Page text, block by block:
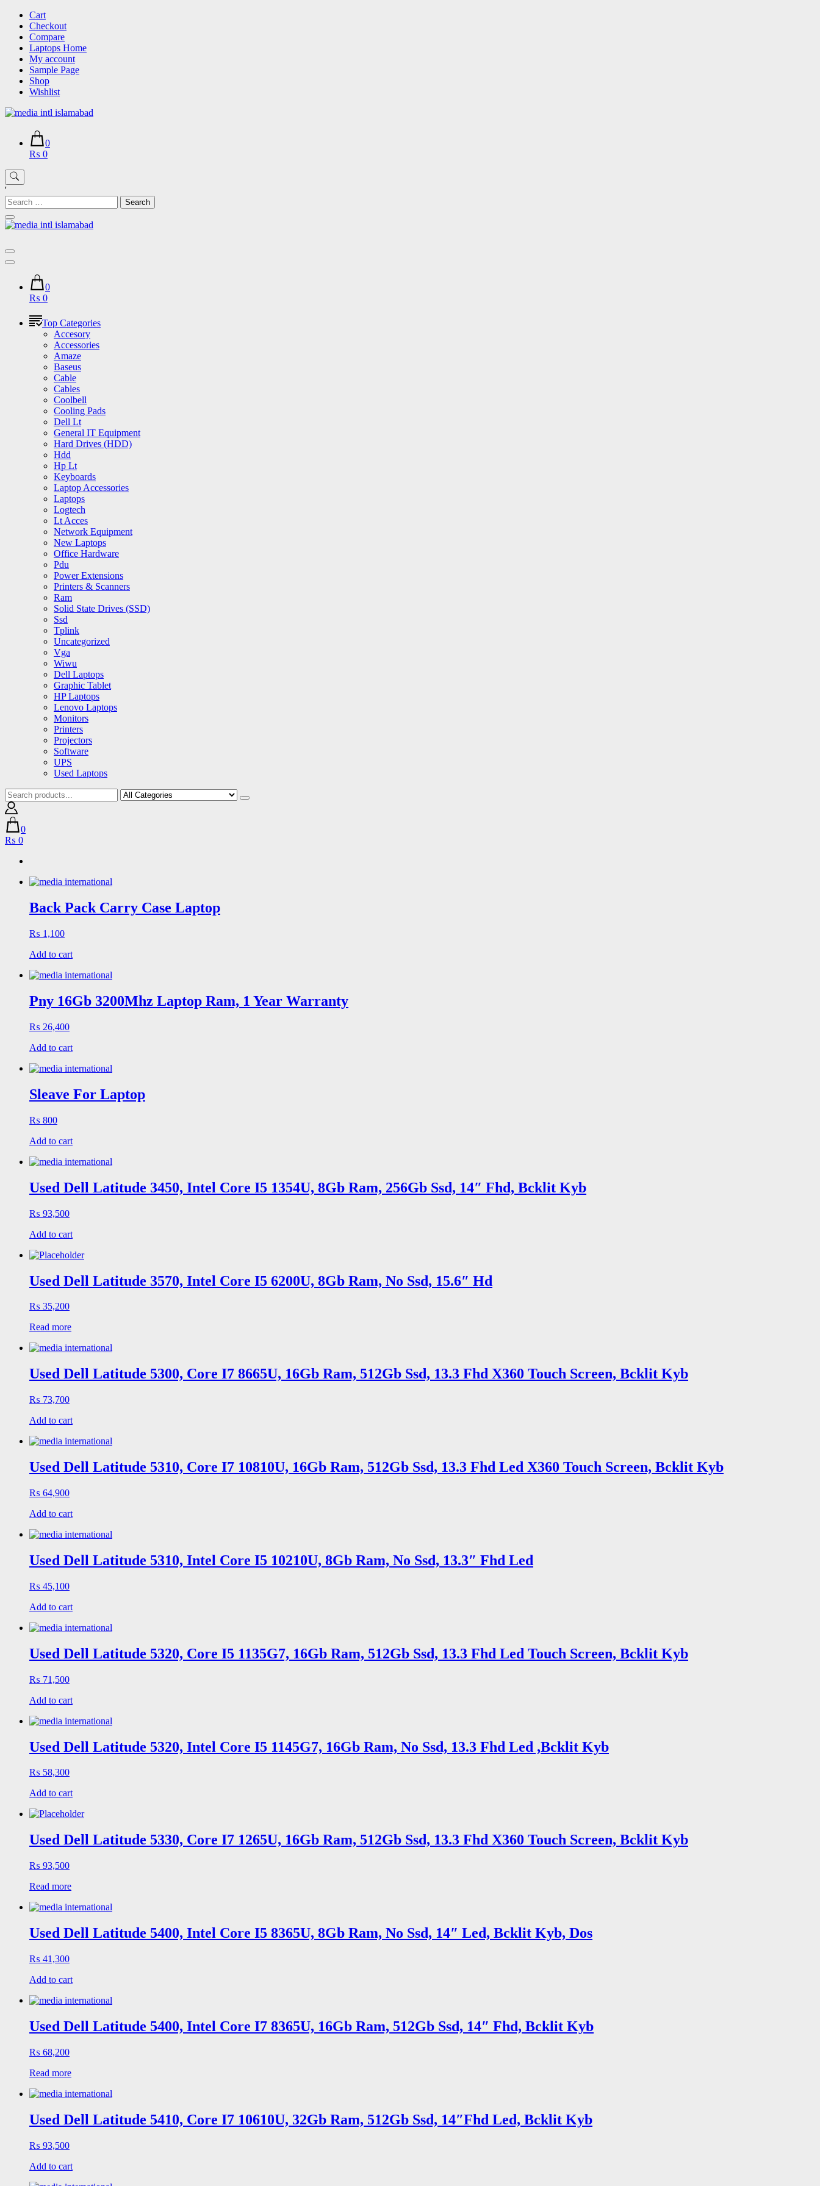
Skip
content
Cart
Checkout
Compare
Laptops Home
My account
Sample Page
Shop
Wishlist
0
₨ 0
'
Search
for:
0
₨ 0
Top Categories
Accesory
Accessories
Amaze
Baseus
Cable
Cables
Coolbell
Cooling Pads
Dell Lt
General IT Equipment
Hard Drives (HDD)
Hdd
Hp Lt
Keyboards
Laptop Accessories
Laptops
Logtech
Lt Acces
Network Equipment
New Laptops
Office Hardware
Pdu
Power Extensions
Printers & Scanners
Ram
Solid State Drives (SSD)
Ssd
Tplink
Uncategorized
Vga
Wiwu
Dell Laptops
Graphic Tablet
HP Laptops
Lenovo Laptops
Monitors
Printers
Projectors
Software
UPS
Used Laptops
0
₨ 0
Back Pack Carry Case Laptop
₨ 1,100
Add to cart
Pny 16Gb 3200Mhz Laptop Ram, 1 Year Warranty
₨ 26,400
Add to cart
Sleave For Laptop
₨ 800
Add to cart
Used Dell Latitude 3450, Intel Core I5 1354U, 8Gb Ram, 256Gb Ssd, 14″ Fhd, Bcklit Kyb
₨ 93,500
Add to cart
Used Dell Latitude 3570, Intel Core I5 6200U, 8Gb Ram, No Ssd, 15.6″ Hd
₨ 35,200
Read more
Used Dell Latitude 5300, Core I7 8665U, 16Gb Ram, 512Gb Ssd, 13.3 Fhd X360 Touch Screen, Bcklit Kyb
₨ 73,700
Add to cart
Used Dell Latitude 5310, Core I7 10810U, 16Gb Ram, 512Gb Ssd, 13.3 Fhd Led X360 Touch Screen, Bcklit Kyb
₨ 64,900
Add to cart
Used Dell Latitude 5310, Intel Core I5 10210U, 8Gb Ram, No Ssd, 13.3″ Fhd Led
₨ 45,100
Add to cart
Used Dell Latitude 5320, Core I5 1135G7, 16Gb Ram, 512Gb Ssd, 13.3 Fhd Led Touch Screen, Bcklit Kyb
₨ 71,500
Add to cart
Used Dell Latitude 5320, Intel Core I5 1145G7, 16Gb Ram, No Ssd, 13.3 Fhd Led ,Bcklit Kyb
₨ 58,300
Add to cart
Used Dell Latitude 5330, Core I7 1265U, 16Gb Ram, 512Gb Ssd, 13.3 Fhd X360 Touch Screen, Bcklit Kyb
₨ 93,500
Read more
Used Dell Latitude 5400, Intel Core I5 8365U, 8Gb Ram, No Ssd, 14″ Led, Bcklit Kyb, Dos
₨ 41,300
Add to cart
Used Dell Latitude 5400, Intel Core I7 8365U, 16Gb Ram, 512Gb Ssd, 14″ Fhd, Bcklit Kyb
₨ 68,200
Read more
Used Dell Latitude 5410, Core I7 10610U, 32Gb Ram, 512Gb Ssd, 14″Fhd Led, Bcklit Kyb
₨ 93,500
Add to cart